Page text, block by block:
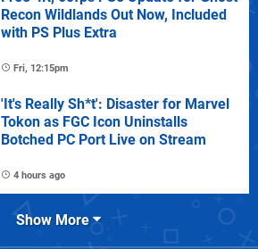
Recon Wildlands Out Now, Included
with PS Plus Extra
Fri, 12:15pm
'It's Really Sh*t': Disaster for Marvel
Tokon as FGC Icon Uninstalls
Botched PC Port Live on Stream
4 hours ago
Show More